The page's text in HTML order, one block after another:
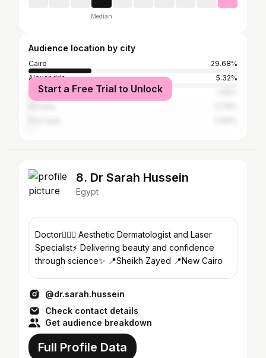
Median
Audience location by city
Cairo
29.68%
Alexandria
5.32%
Suez
Start a Free Trial to Unlock
8. Dr Sarah Hussein
Egypt
Doctor👩🏽‍⚕️ Aesthetic Dermatologist and Laser
Specialist⚡️ Delivering beauty and confidence
through science✨ 📍Sheikh Zayed 📍New Cairo
@dr.sarah.hussein
Check contact details
Get audience breakdown
Full Profile Data